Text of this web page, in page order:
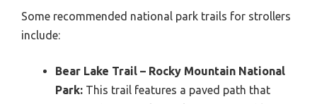
Some recommended national park trails for strollers
include:
Bear Lake Trail – Rocky Mountain National
Park: This trail features a paved path that